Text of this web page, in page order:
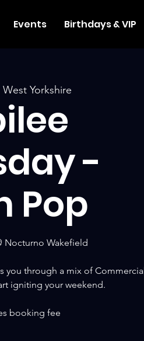
Events Birthdays & VIP
West Yorkshire
-
Pop
Nocturno Wakefield
you through a mix of Commercial
igniting your weekend.
booking fee